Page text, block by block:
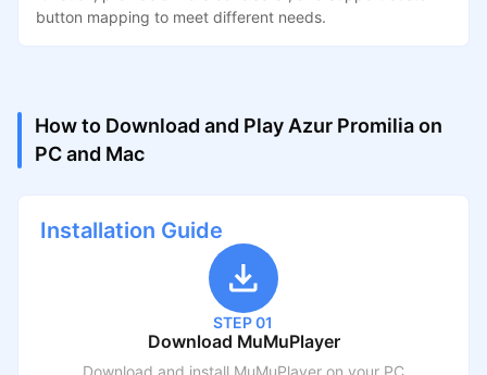
button mapping to meet different needs.
How to Download and Play Azur Promilia on
PC and Mac
Installation Guide
STEP 01
Download MuMuPlayer
Download and install MuMuPlayer on your PC